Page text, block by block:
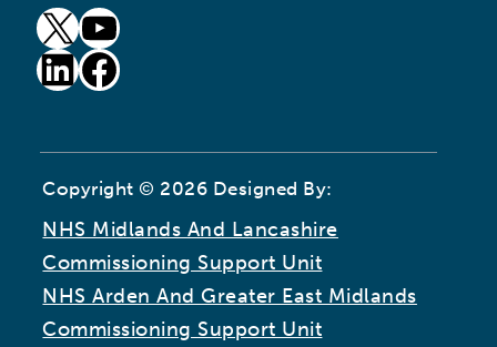
goto our twitter page (opens in new window)
goto our youtube page (opens in new window)
goto our linkedin page (opens in new window)
goto our facebook page (opens in new window)
Copyright © 2026 Designed By:
NHS Midlands And Lancashire
Commissioning Support Unit
NHS Arden And Greater East Midlands
Commissioning Support Unit